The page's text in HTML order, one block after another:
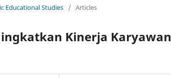
Educational Studies / Articles
Kinerja Karyawan